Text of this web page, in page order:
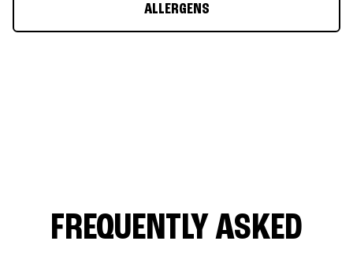
ALLERGENS
FREQUENTLY ASKED